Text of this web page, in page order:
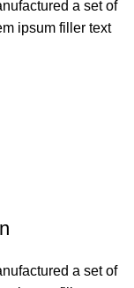
a set of
ipsum filler text
a set of